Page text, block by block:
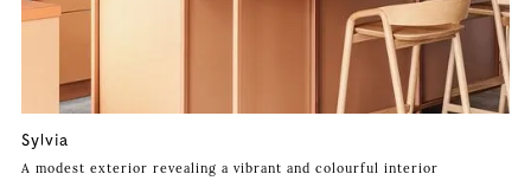
Sylvia
A modest exterior revealing a vibrant and colourful interior